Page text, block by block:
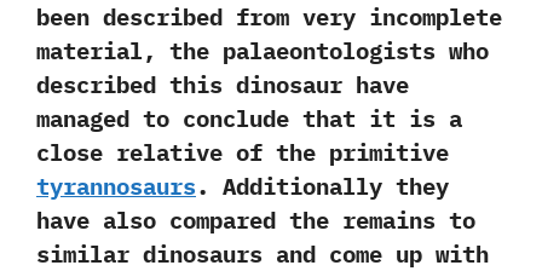
been described from very incomplete
material,‭ ‬the palaeontologists who
described this dinosaur have
managed to conclude that it is a
close relative of the primitive
tyrannosaurs.‭ ‬Additionally they
have also compared the remains to
similar dinosaurs and come up with